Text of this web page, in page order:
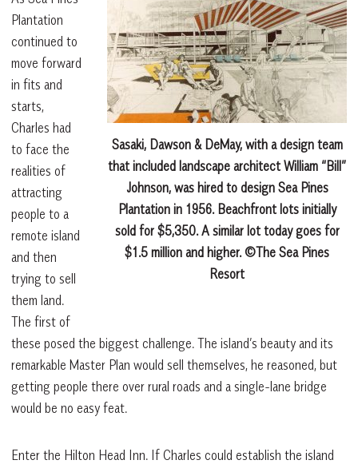
Sasaki, Dawson & DeMay, with a design team
that included landscape architect William “Bill”
Johnson, was hired to design Sea Pines
Plantation in 1956. Beachfront lots initially
sold for $5,350. A similar lot today goes for
$1.5 million and higher. ©The Sea Pines
Resort
Plantation
continued to
move forward
in fits and
starts,
Charles had
to face the
realities of
attracting
people to a
remote island
and then
trying to sell
them land.
The first of
these posed the biggest challenge. The island’s beauty and its
remarkable Master Plan would sell themselves, he reasoned, but
getting people there over rural roads and a single-lane bridge
would be no easy feat.
Enter the Hilton Head Inn. If Charles could establish the island